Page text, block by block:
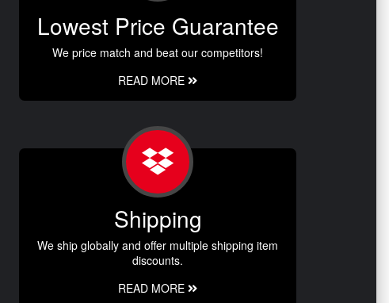
Lowest Price Guarantee
We price match and beat our competitors!
READ MORE
Shipping
We ship globally and offer multiple shipping item
discounts.
READ MORE